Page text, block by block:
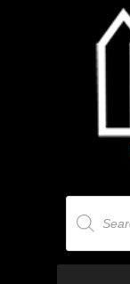
Products
search